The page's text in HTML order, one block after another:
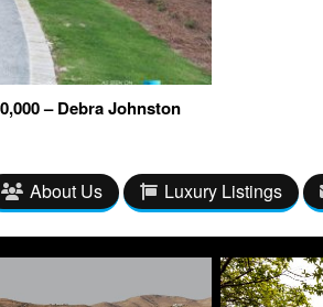
– Debra Johnston
About Us Luxury Listings